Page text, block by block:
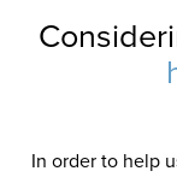
In order to help